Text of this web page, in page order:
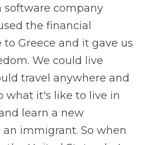
software company
the financial
Greece and it gave us
We could live
travel anywhere and
what it's like to live in
learn a new
an immigrant. So when